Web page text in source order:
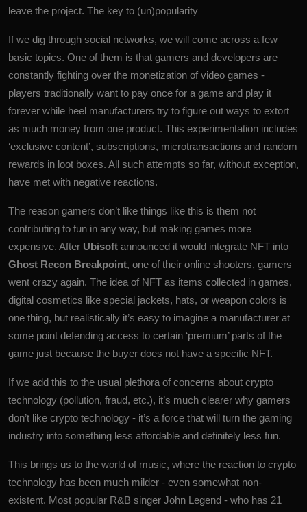
leave the project. The key to (un)popularity
If we dig through social networks, we will come across a few
basic topics. One of them is that gamers and developers are
constantly fighting over the monetization of video games -
players traditionally want to pay once for a game and play it
forever while heel manufacturers try to figure out ways to extort
as much money from one product. This experimentation includes
‘exclusive content’, subscriptions, microtransactions and random
rewards in loot boxes. All such attempts so far, without exception,
have met with negative reactions.
The reason gamers don’t like things like this is them not
contributing to fun in any way, but making games more
expensive. After Ubisoft announced it would integrate NFT into
Ghost Recon Breakpoint, one of their online shooters, gamers
went crazy again. The idea of ​​NFT as items collected in games,
digital cosmetics like special jackets, hats, or weapon colors is
one thing, but realistically it’s easy to imagine a manufacturer at
some point defending access to certain ‘premium’ parts of the
game just because the buyer does not have a specific NFT.
If we add this to the usual plethora of concerns about crypto
technology (pollution, fraud, etc.), it’s much clearer why gamers
don’t like crypto technology - it’s a force that will turn the gaming
industry into something less affordable and definitely less fun.
This brings us to the world of music, where the reaction to crypto
technology has been much milder - even somewhat non-
existent. Most popular R&B singer John Legend - who has 21